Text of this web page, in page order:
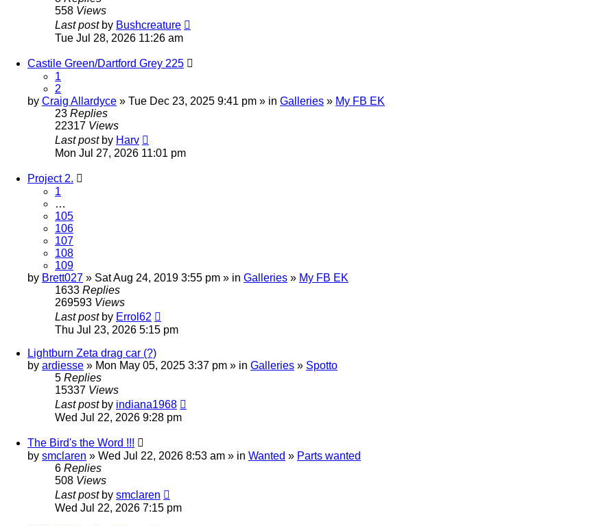
558 Views
Last post by Bushcreature
Tue Jul 28, 2026 11:26 am
Castile Green/Dartford Grey 225
1
2
by Craig Allardyce » Tue Dec 23, 2025 9:41 pm » in Galleries » My FB EK
23 Replies
22317 Views
Last post by Harv
Mon Jul 27, 2026 11:01 pm
Project 2.
1
…
105
106
107
108
109
by Brett027 » Sat Aug 24, 2019 3:55 pm » in Galleries » My FB EK
1633 Replies
269593 Views
Last post by Errol62
Thu Jul 23, 2026 5:15 pm
Lightburn Zeta drag car (?)
by ardiesse » Mon May 05, 2025 3:37 pm » in Galleries » Spotto
5 Replies
15337 Views
Last post by indiana1968
Wed Jul 22, 2026 9:28 pm
The Bird's the Word !!!
by smclaren » Wed Jul 22, 2026 8:53 am » in Wanted » Parts wanted
6 Replies
508 Views
Last post by smclaren
Wed Jul 22, 2026 7:15 pm